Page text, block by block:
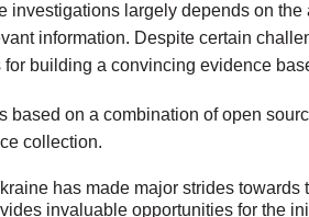
investigations largely depends on the
information. Despite certain
building a convincing evidence
based on a combination of open
collection.
has made major strides towards
invaluable opportunities for the